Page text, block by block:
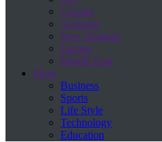
Canada
Australia
New Zealand
Europe
Middle East
More
Business
Sports
Life Style
Technology
Education